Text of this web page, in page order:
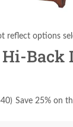
reflect options
Back
) Save 25% on